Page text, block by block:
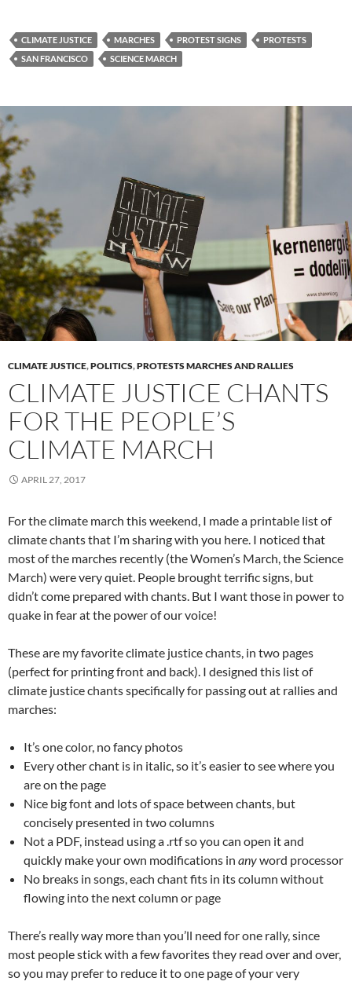
CLIMATE JUSTICE MARCHES PROTEST SIGNS
PROTESTS
SAN FRANCISCO
SCIENCE MARCH
CLIMATE JUSTICE,POLITICS,PROTESTS MARCHES AND RALLIES
CLIMATE JUSTICE CHANTS
FOR THE PEOPLE’S
CLIMATE MARCH
APRIL 27, 2017
For the climate march this weekend, I made a printable list of
climate chants that I’m sharing with you here. I noticed that
most of the marches recently (the Women’s March, the Science
March) were very quiet. People brought terrific signs, but
didn’t come prepared with chants. But I want those in power to
quake in fear at the power of our voice!
These are my favorite climate justice chants, in two pages
(perfect for printing front and back). I designed this list of
climate justice chants specifically for passing out at rallies and
marches:
It’s one color, no fancy photos
Every other chant is in italic, so it’s easier to see where you
are on the page
Nice big font and lots of space between chants, but
concisely presented in two columns
Not a PDF, instead using a .rtf so you can open it and
quickly make your own modifications in anyword processor
No breaks in songs, each chant fits in its column without
flowing into the next column or page
There’s really way more than you’ll need for one rally, since
most people stick with a few favorites they read over and over,
so you may prefer to reduce it to one page of your very